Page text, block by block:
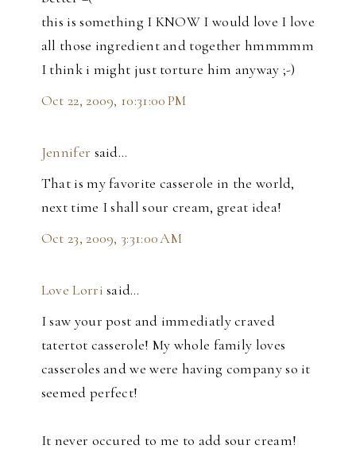
this is something I KNOW I would love I love
all those ingredient and together hmmmmm
I think i might just torture him anyway ;-)
Oct 22, 2009, 10:31:00 PM
Jennifer said…
That is my favorite casserole in the world,
next time I shall sour cream, great idea!
Oct 23, 2009, 3:31:00 AM
Love Lorri said…
I saw your post and immediatly craved
tatertot casserole! My whole family loves
casseroles and we were having company so it
seemed perfect!
It never occured to me to add sour cream!